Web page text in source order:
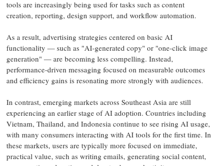
tools are increasingly being used for tasks such as content
creation, reporting, design support, and workflow automation.
As a result, advertising strategies centered on basic AI
functionality — such as "AI-generated copy" or "one-click image
generation" — are becoming less compelling. Instead,
performance-driven messaging focused on measurable outcomes
and efficiency gains is resonating more strongly with audiences.
In contrast, emerging markets across Southeast Asia are still
experiencing an earlier stage of AI adoption. Countries including
Vietnam, Thailand, and Indonesia continue to see rising AI usage,
with many consumers interacting with AI tools for the first time. In
these markets, users are typically more focused on immediate,
practical value, such as writing emails, generating social content,